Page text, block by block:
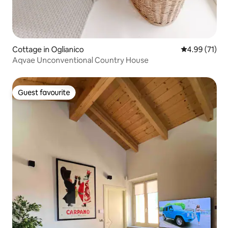
Cottage in Oglianico 4.99 out of 5
4.99 (71)
Aqvae Unconventional Country House
Guest favourite
Guest favourite